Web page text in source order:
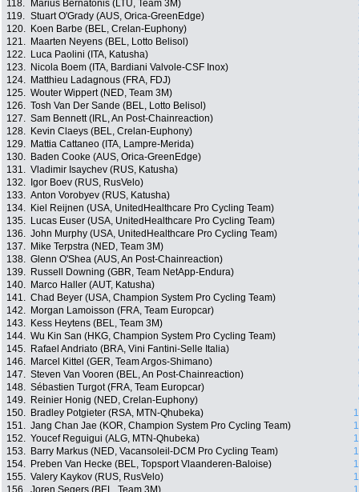
118.
Marius Bernatonis (LTU, Team 3M)
119. Stuart O'Grady (AUS, Orica-GreenEdge)
120.
Koen Barbe (BEL, Crelan-Euphony)
121.
Maarten Neyens (BEL, Lotto Belisol)
122.
Luca Paolini (ITA, Katusha)
123.
Nicola Boem (ITA, Bardiani Valvole-CSF Inox)
124.
Matthieu Ladagnous (FRA, FDJ)
125. Wouter Wippert (NED, Team 3M)
126. Tosh Van Der Sande (BEL, Lotto Belisol)
127. Sam Bennett (IRL, An Post-Chainreaction)
128.
Kevin Claeys (BEL, Crelan-Euphony)
129.
Mattia Cattaneo (ITA, Lampre-Merida)
130.
Baden Cooke (AUS, Orica-GreenEdge)
131. Vladimir Isaychev (RUS, Katusha)
132.
Igor Boev (RUS, RusVelo)
133. Anton Vorobyev (RUS, Katusha)
134.
Kiel Reijnen (USA, UnitedHealthcare Pro Cycling Team)
135.
Lucas Euser (USA, UnitedHealthcare Pro Cycling Team)
136. John Murphy (USA, UnitedHealthcare Pro Cycling Team)
137.
Mike Terpstra (NED, Team 3M)
138. Glenn O'Shea (AUS, An Post-Chainreaction)
139.
Russell Downing (GBR, Team NetApp-Endura)
140.
Marco Haller (AUT, Katusha)
141. Chad Beyer (USA, Champion System Pro Cycling Team)
142.
Morgan Lamoisson (FRA, Team Europcar)
143.
Kess Heytens (BEL, Team 3M)
144. Wu Kin San (HKG, Champion System Pro Cycling Team)
145.
Rafael Andriato (BRA, Vini Fantini-Selle Italia)
146.
Marcel Kittel (GER, Team Argos-Shimano)
147. Steven Van Vooren (BEL, An Post-Chainreaction)
148. Sébastien Turgot (FRA, Team Europcar)
149.
Reinier Honig (NED, Crelan-Euphony)
150.
Bradley Potgieter (RSA, MTN-Qhubeka)
151. Jang Chan Jae (KOR, Champion System Pro Cycling Team)
152. Youcef Reguigui (ALG, MTN-Qhubeka)
153.
Barry Markus (NED, Vacansoleil-DCM Pro Cycling Team)
154.
Preben Van Hecke (BEL, Topsport Vlaanderen-Baloise)
155. Valery Kaykov (RUS, RusVelo)